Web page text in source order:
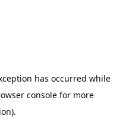
has occurred while
console for more